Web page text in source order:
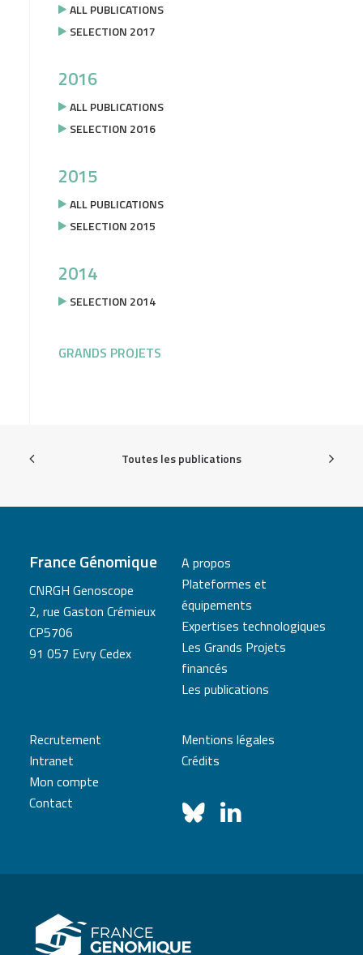
ALL PUBLICATIONS
SELECTION 2017
2016
ALL PUBLICATIONS
SELECTION 2016
2015
ALL PUBLICATIONS
SELECTION 2015
2014
SELECTION 2014
GRANDS PROJETS
Toutes les publications
France Génomique
CNRGH Genoscope
2, rue Gaston Crémieux
CP5706
91 057 Evry Cedex
A propos
Plateformes et
équipements
Expertises technologiques
Les Grands Projets
financés
Les publications
Recrutement
Intranet
Mon compte
Contact
Mentions légales
Crédits